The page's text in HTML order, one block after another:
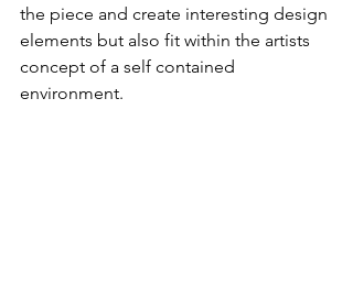
the piece and create interesting design
elements but also fit within the artists
concept of a self contained
environment.